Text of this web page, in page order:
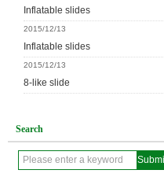
Inflatable slides
2015/12/13
Inflatable slides
2015/12/13
8-like slide
Search